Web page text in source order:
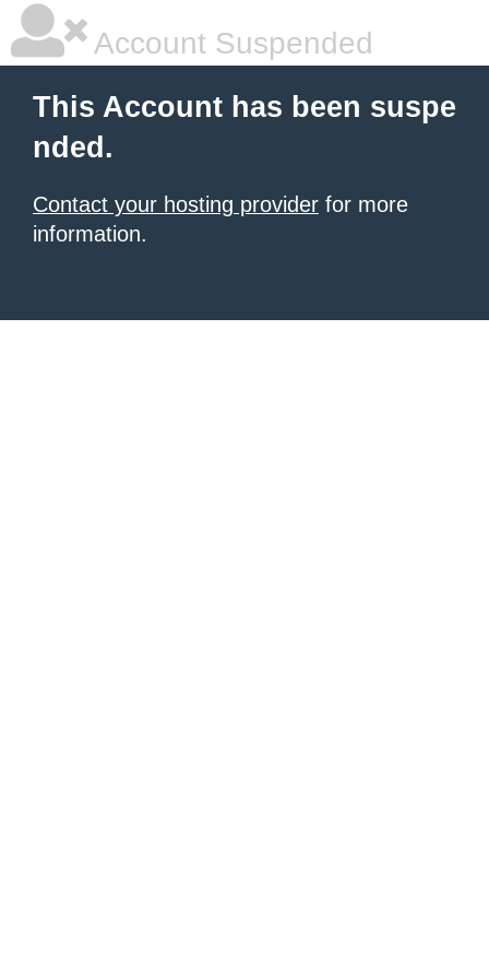
Account Suspended
This Account has been suspe
nded.
Contact your hosting provider for more
information.